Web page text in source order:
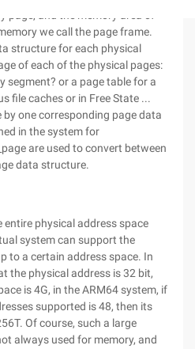
we call the page frame.
structure for each physical
of each of the physical pages:
segment? or a page table for a
file caches or in Free State ...
by one corresponding page data
in the system for
are used to convert between
data structure.
entire physical address space
system can support the
to a certain address space. In
the physical address is 32 bit,
is 4G, in the ARM64 system, if
supported is 48, then its
Of course, such a large
always used for memory, and